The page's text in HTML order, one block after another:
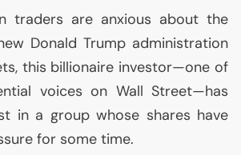
traders are anxious about the
Donald Trump administration
this billionaire investor—one of
voices on Wall Street—has
in a group whose shares have
for some time.